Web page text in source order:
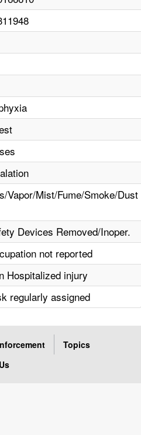
Vapor/Mist/Fume/Smoke/Dust
Devices Removed/Inoper.
not reported
Hospitalized injury
regularly assigned
Topics